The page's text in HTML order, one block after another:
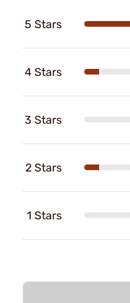
5 Stars
4 Stars
3 Stars
2 Stars
1 Stars